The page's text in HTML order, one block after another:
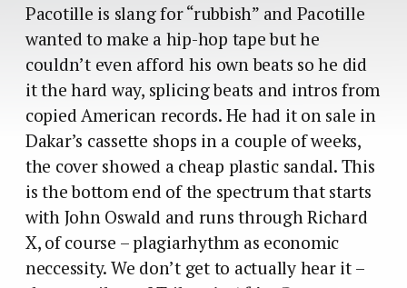
Pacotille is slang for “rubbish” and Pacotille
wanted to make a hip-hop tape but he
couldn’t even afford his own beats so he did
it the hard way, splicing beats and intros from
copied American records. He had it on sale in
Dakar’s cassette shops in a couple of weeks,
the cover showed a cheap plastic sandal. This
is the bottom end of the spectrum that starts
with John Oswald and runs through Richard
X, of course – plagiarhythm as economic
neccessity. We don’t get to actually hear it –